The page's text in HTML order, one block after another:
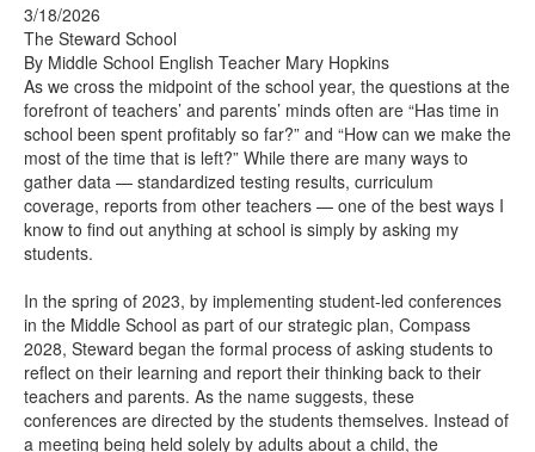
3/18/2026
The Steward School
By Middle School English Teacher Mary Hopkins
As we cross the midpoint of the school year, the questions at the
forefront of teachers’ and parents’ minds often are “Has time in
school been spent profitably so far?” and “How can we make the
most of the time that is left?” While there are many ways to
gather data — standardized testing results, curriculum
coverage, reports from other teachers — one of the best ways I
know to find out anything at school is simply by asking my
students.
In the spring of 2023, by implementing student-led conferences
in the Middle School as part of our strategic plan, Compass
2028, Steward began the formal process of asking students to
reflect on their learning and report their thinking back to their
teachers and parents. As the name suggests, these
conferences are directed by the students themselves. Instead of
a meeting being held solely by adults about a child, the